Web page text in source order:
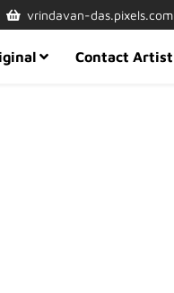
vrindavan-das.pixels.com
Contact Artist